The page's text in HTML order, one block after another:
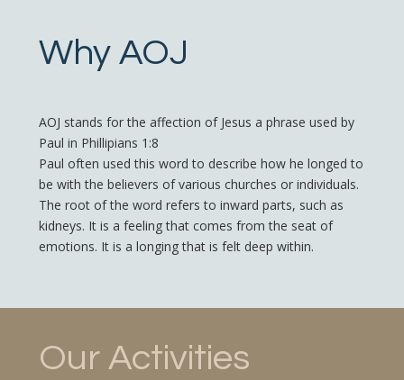
Why AOJ
AOJ stands for the affection of Jesus a phrase used by
Paul in Phillipians 1:8
Paul often used this word to describe how he longed to
be with the believers of various churches or individuals.
The root of the word refers to inward parts, such as
kidneys. It is a feeling that comes from the seat of
emotions. It is a longing that is felt deep within.
Our Activities